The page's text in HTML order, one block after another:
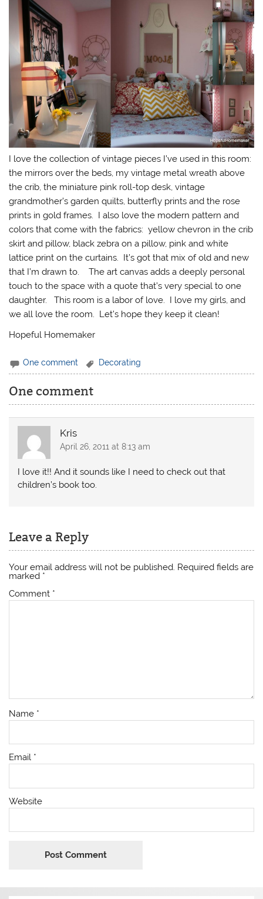
I love the collection of vintage pieces I’ve used in this room:
the mirrors over the beds, my vintage metal wreath above
the crib, the miniature pink roll-top desk, vintage
grandmother’s garden quilts, butterfly prints and the rose
prints in gold frames. I also love the modern pattern and
colors that come with the fabrics: yellow chevron in the crib
skirt and pillow, black zebra on a pillow, pink and white
lattice print on the curtains. It’s got that mix of old and new
that I’m drawn to. The art canvas adds a deeply personal
touch to the space with a quote that’s very special to one
daughter. This room is a labor of love. I love my girls, and
we all love the room. Let’s hope they keep it clean!
Hopeful Homemaker
One comment Decorating
One comment
Kris
April 26, 2011 at 8:13 am
I love it!! And it sounds like I need to check out that
children’s book too.
Leave a Reply
Your email address will not be published. Required fields are
marked *
Comment *
Name *
Email *
Website